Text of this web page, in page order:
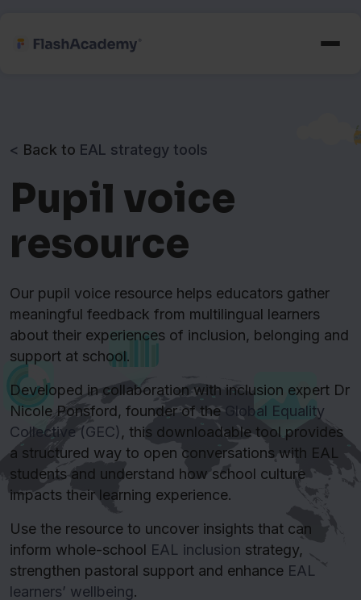
< Back to EAL strategy tools
Pupil voice
resource
Our pupil voice resource helps educators gather
meaningful feedback from multilingual learners
about their experiences of inclusion, belonging and
support at school.
Developed in collaboration with inclusion expert Dr
Nicole Ponsford, founder of the
Global Equality
Collective (GEC) , this downloadable tool provides
a structured way to open conversations with EAL
students and understand how school culture
impacts their learning experience.
Use the resource to uncover insights that can
inform whole-school EAL inclusion strategy,
strengthen pastoral support and enhance EAL
learners’ wellbeing.